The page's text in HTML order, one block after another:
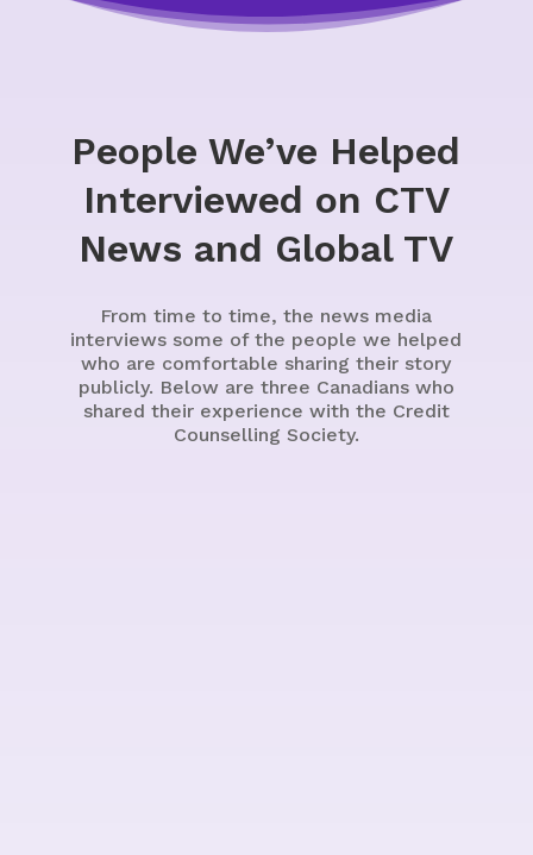
People We’ve Helped
Interviewed on CTV
News and Global TV
From time to time, the news media
interviews some of the people we helped
who are comfortable sharing their story
publicly. Below are three Canadians who
shared their experience with the Credit
Counselling Society.